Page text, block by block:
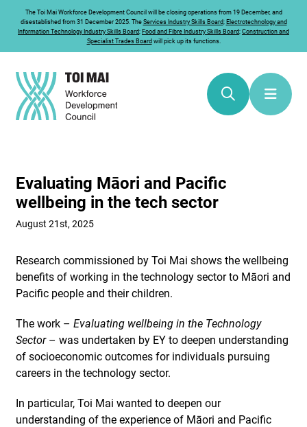
TheToi MaiWorkforce Development Council will be closing operations from 19 December, and
disestablished from 31 December 2025. TheServices Industry Skills Board;Electrotechnology and
Information Technology Industry Skills Board;Food and Fibre Industry Skills Board;Construction and
Specialist Trades Board will pick up its functions.
Evaluating Māori and Pacific
wellbeing in the tech sector
August 21st, 2025
Research commissioned by Toi Mai shows the wellbeing
benefits of working in the technology sector to Māori and
Pacific people and their children.
The work – Evaluating wellbeing in the Technology
Sector– was undertaken by EY to deepen understanding
of socioeconomic outcomes for individuals pursuing
careers in the technology sector.
In particular, Toi Mai wanted to deepen our
understanding of the experience of Māori and Pacific